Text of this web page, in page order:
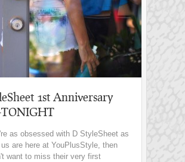
1st Anniversary
as obsessed with D StyleSheet as
are here at YouPlusStyle, then
want to miss their very first